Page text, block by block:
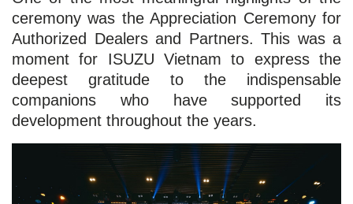
ceremony was the Appreciation Ceremony for
Authorized Dealers and Partners. This was a
moment for ISUZU Vietnam to express the
deepest gratitude to the indispensable
companions who have supported its
development throughout the years.